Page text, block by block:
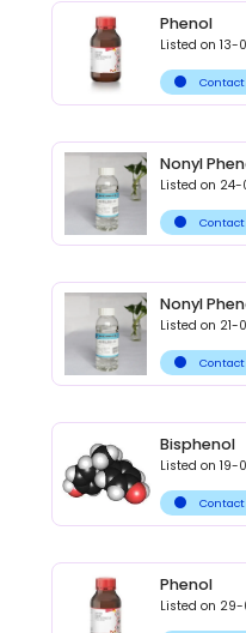
Phenol
Listed on 13-
Nonyl
Listed on 24-
Nonyl
Listed on 21-
Bisphenol
Listed on 19-
Phenol
Listed on